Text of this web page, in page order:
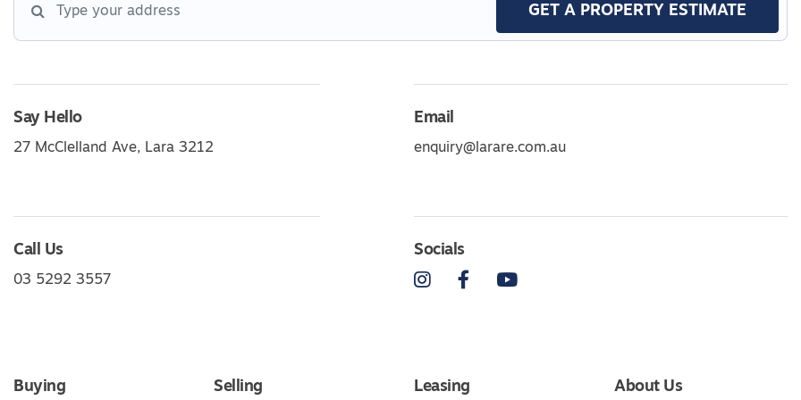
GET A PROPERTY ESTIMATE
Say Hello
27 McClelland Ave, Lara 3212
Email
enquiry@larare.com.au
Call Us
03 5292 3557
Socials
InstagramFacebookYouTube
Buying Selling Leasing About Us